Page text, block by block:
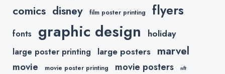
comics disney film poster printing flyers
fonts graphic design holiday
large poster printing large posters marvel
movie movie poster printing movie posters nft